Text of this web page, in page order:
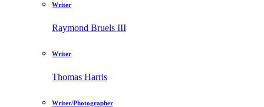
Writer
Raymond Bruels III
Writer
Thomas Harris
Writer/Photographer